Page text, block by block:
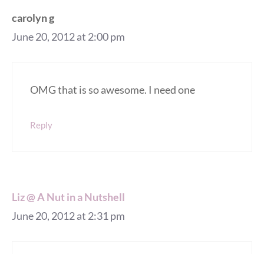
carolyn g
June 20, 2012 at 2:00 pm
OMG that is so awesome. I need one
Reply
Liz @ A Nut in a Nutshell
June 20, 2012 at 2:31 pm